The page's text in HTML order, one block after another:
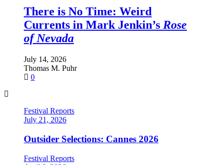
There is No Time: Weird
Currents in Mark Jenkin’s Rose
of Nevada
July 14, 2026
Thomas M. Puhr
0
Romance and Devastation:
Looking for America inCloser to
Home(1995)
July 10, 2026
Ellie Dean
0
A Scholar’s Swansong –Italian
Western: Rounding the Circle
July 7, 2026
Roberto Curti
0
Another Return to the Stars:
Steven Spielberg’sDisclosure Day
June 19, 2026
Thomas M. Puhr
0
Festival Reports
July 21, 2026
Outsider Selections: Cannes 2026
Festival Reports